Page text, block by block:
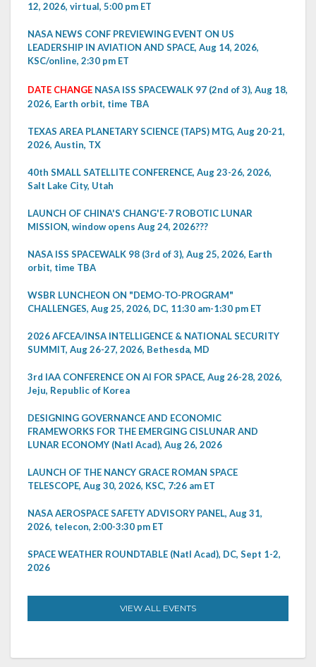
12, 2026, virtual, 5:00 pm ET
NASA NEWS CONF PREVIEWING EVENT ON US
LEADERSHIP IN AVIATION AND SPACE, Aug 14, 2026,
KSC/online, 2:30 pm ET
DATE CHANGE NASA ISS SPACEWALK 97 (2nd of 3), Aug 18,
2026, Earth orbit, time TBA
TEXAS AREA PLANETARY SCIENCE (TAPS) MTG, Aug 20-21,
2026, Austin, TX
40th SMALL SATELLITE CONFERENCE, Aug 23-26, 2026,
Salt Lake City, Utah
LAUNCH OF CHINA'S CHANG'E-7 ROBOTIC LUNAR
MISSION, window opens Aug 24, 2026???
NASA ISS SPACEWALK 98 (3rd of 3), Aug 25, 2026, Earth
orbit, time TBA
WSBR LUNCHEON ON "DEMO-TO-PROGRAM"
CHALLENGES, Aug 25, 2026, DC, 11:30 am-1:30 pm ET
2026 AFCEA/INSA INTELLIGENCE & NATIONAL SECURITY
SUMMIT, Aug 26-27, 2026, Bethesda, MD
3rd IAA CONFERENCE ON AI FOR SPACE, Aug 26-28, 2026,
Jeju, Republic of Korea
DESIGNING GOVERNANCE AND ECONOMIC
FRAMEWORKS FOR THE EMERGING CISLUNAR AND
LUNAR ECONOMY (Natl Acad), Aug 26, 2026
LAUNCH OF THE NANCY GRACE ROMAN SPACE
TELESCOPE, Aug 30, 2026, KSC, 7:26 am ET
NASA AEROSPACE SAFETY ADVISORY PANEL, Aug 31,
2026, telecon, 2:00-3:30 pm ET
SPACE WEATHER ROUNDTABLE (Natl Acad), DC, Sept 1-2,
2026
VIEW ALL EVENTS